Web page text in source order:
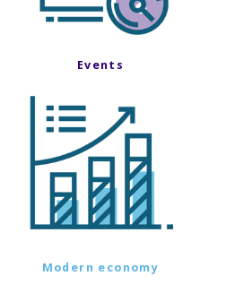
Events
Modern economy